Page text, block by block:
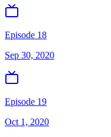
Episode 18
Sep 30, 2020
Episode 19
Oct 1, 2020